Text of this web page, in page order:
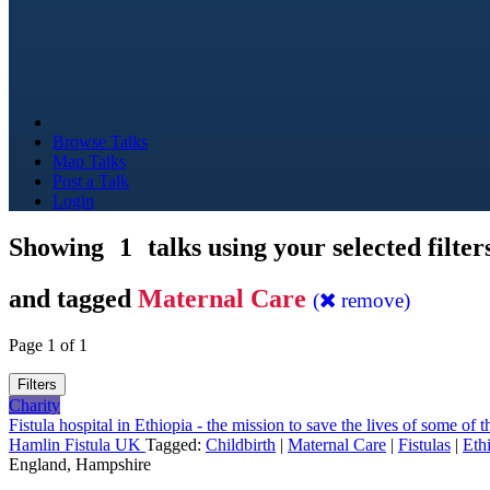
Browse Talks
Map Talks
Post a Talk
Login
Showing 1
talks using your selected
and tagged Maternal Care ( remove)
Page 1 of 1
Filters
Charity
Fistula hospital in Ethiopia - the mission to save the lives of some of
Hamlin Fistula UK Tagged: Childbirth | Maternal Care | Fistulas |
England, Hampshire